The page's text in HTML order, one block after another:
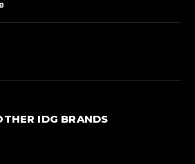
IDG BRANDS